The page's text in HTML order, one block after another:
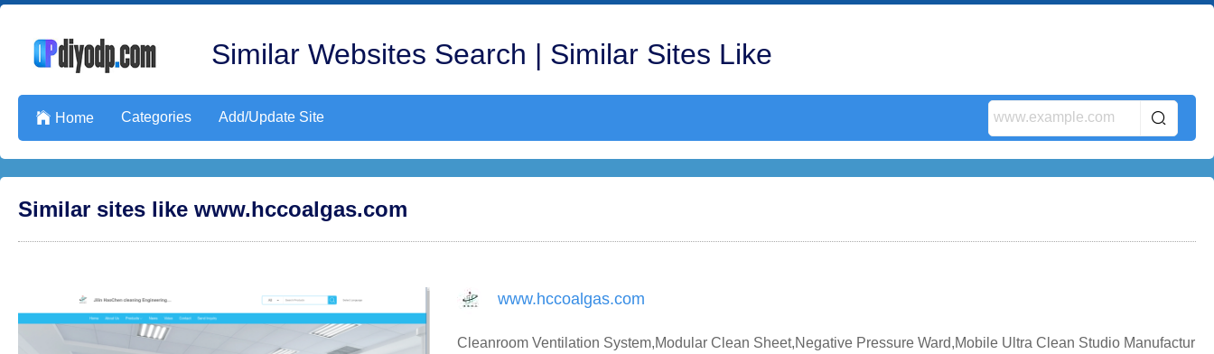
Similar Websites Search | Similar Sites Like
 Home Categories Add/Update Site
Similar sites like www.hccoalgas.com
www.hccoalgas.com
Cleanroom Ventilation System,Modular Clean Sheet,Negative Pressure Ward,Mobile Ultra Clean Studio Manufactur